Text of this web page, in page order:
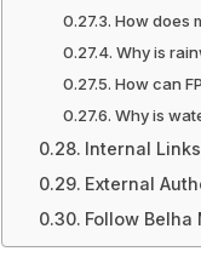
How does
Why is
How can
Why is
Internal
External
Follow Belha